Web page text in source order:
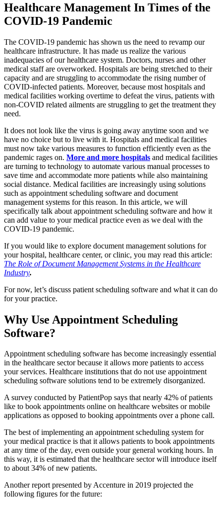
Healthcare Management In Times of the
COVID-19 Pandemic
The COVID-19 pandemic has shown us the need to revamp our
healthcare infrastructure. It has made us realize the various
inadequacies of our healthcare system. Doctors, nurses and other
medical staff are overworked. Hospitals are being stretched to their
capacity and are struggling to accommodate the rising number of
COVID-infected patients. Moreover, because most hospitals and
medical facilities working overtime to defeat the virus, patients with
non-COVID related ailments are struggling to get the treatment they
need.
It does not look like the virus is going away anytime soon and we
have no choice but to live with it. Hospitals and medical facilities
must now take various measures to function efficiently even as the
pandemic rages on. More and more hospitals and medical facilities
are turning to technology to automate various manual processes to
save time and accommodate more patients while also maintaining
social distance. Medical facilities are increasingly using solutions
such as appointment scheduling software and document
management systems for this reason. In this article, we will
specifically talk about appointment scheduling software and how it
can add value to your medical practice even as we deal with the
COVID-19 pandemic.
If you would like to explore document management solutions for
your hospital, healthcare center, or clinic, you may read this article:
The Role of Document Management Systems in the Healthcare
Industry.
For now, let’s discuss patient scheduling software and what it can do
for your practice.
Why Use Appointment Scheduling
Software?
Appointment scheduling software has become increasingly essential
in the healthcare sector because it allows more patients to access
your services. Healthcare institutions that do not use appointment
scheduling software solutions tend to be extremely disorganized.
A survey conducted by PatientPop says that nearly 42% of patients
like to book appointments online on healthcare websites or mobile
applications as opposed to booking appointments over a phone call.
The best of implementing an appointment scheduling system for
your medical practice is that it allows patients to book appointments
at any time of the day, even outside your general working hours. In
this way, it is estimated that the healthcare sector will introduce itself
to about 34% of new patients.
Another report presented by Accenture in 2019 projected the
following figures for the future: